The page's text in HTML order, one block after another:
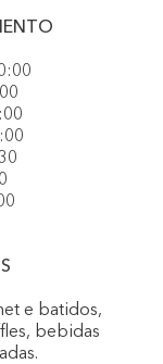
e batidos,
bebidas